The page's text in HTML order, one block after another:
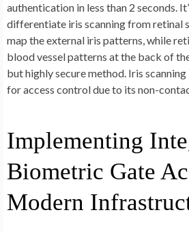
authentication in less than 2 seconds.
differentiate iris scanning from retinal
map the external iris patterns, while
blood vessel patterns at the back of
but highly secure method. Iris
for access control due to its non-
Implementing
Biometric Gate
Modern